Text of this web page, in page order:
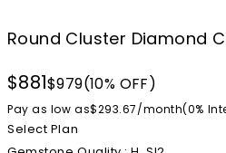
Round Cluster Diamond
$881$979(10% OFF)
Pay as low as$293.67/month(0%
Select Plan